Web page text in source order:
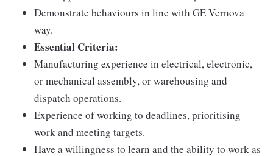
Demonstrate behaviours in line with GE Vernova
way.
Essential Criteria:
Manufacturing experience in electrical, electronic,
or mechanical assembly, or warehousing and
dispatch operations.
Experience of working to deadlines, prioritising
work and meeting targets.
Have a willingness to learn and the ability to work as